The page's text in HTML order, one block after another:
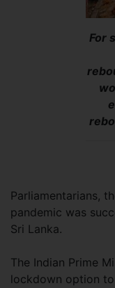
For
Parliamentarians,
pandemic was
Sri Lanka.
The Indian Prime
lockdown option